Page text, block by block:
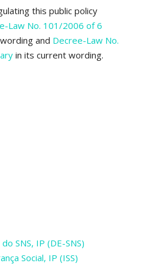
this public policy
Law No. 101/2006 of 6
and Decree-Law No.
in its current wording.
SNS, IP (DE-SNS)
Social, IP (ISS)